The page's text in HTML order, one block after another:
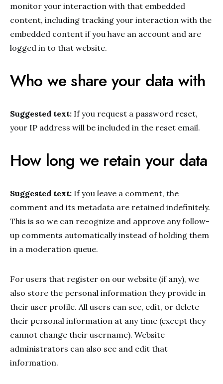
monitor your interaction with that embedded
content, including tracking your interaction with the
embedded content if you have an account and are
logged in to that website.
Who we share your data with
Suggested text: If you request a password reset,
your IP address will be included in the reset email.
How long we retain your data
Suggested text: If you leave a comment, the
comment and its metadata are retained indefinitely.
This is so we can recognize and approve any follow-
up comments automatically instead of holding them
in a moderation queue.
For users that register on our website (if any), we
also store the personal information they provide in
their user profile. All users can see, edit, or delete
their personal information at any time (except they
cannot change their username). Website
administrators can also see and edit that
information.